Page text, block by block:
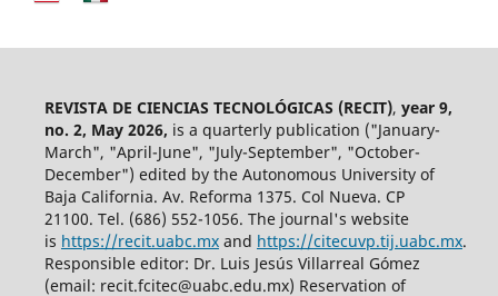
REVISTA DE CIENCIAS TECNOLÓGICAS (RECIT), year 9,
no. 2, May 2026, is a quarterly publication ("January-
March", "April-June", "July-September", "October-
December") edited by the Autonomous University of
Baja California. Av. Reforma 1375. Col Nueva. CP
21100. Tel. (686) 552-1056. The journal's website
is https://recit.uabc.mxand https://citecuvp.tij.uabc.mx.
Responsible editor: Dr. Luis Jesús Villarreal Gómez
(email: recit.fcitec@uabc.edu.mx) Reservation of